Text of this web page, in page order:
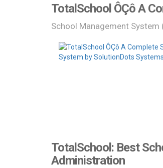
TotalSchool ÔÇô A
School Management System
TotalSchool: Best
Administration